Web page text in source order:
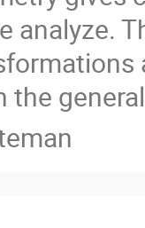
analyze.
the